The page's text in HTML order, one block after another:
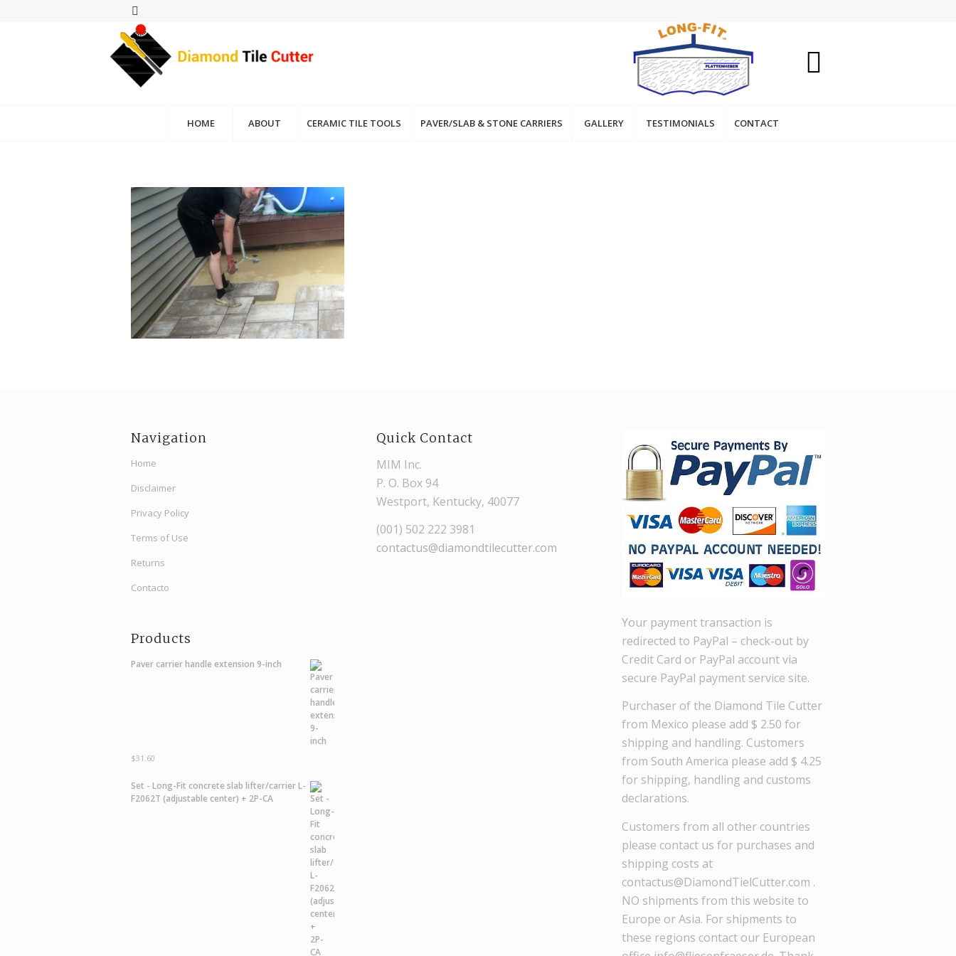
HOME ABOUT CERAMIC TILE TOOLS PAVER/SLAB & STONE CARRIERS GALLERY TESTIMONIALS CONTACT
Navigation
Home
Disclaimer
Privacy Policy
Terms of Use
Returns
Contacto
Products
Paver carrier handle extension 9-inch
$31.60
Set - Long-Fit concrete slab lifter/carrier L-
F2062T (adjustable center) + 2P-CA
Quick Contact
MIM Inc.
P. O. Box 94
Westport, Kentucky, 40077
(001) 502 222 3981
contactus@diamondtilecutter.com
Your payment transaction is
redirected to PayPal – check-out by
Credit Card or PayPal account via
secure PayPal payment service site.
Purchaser of the Diamond Tile Cutter
from Mexico please add $ 2.50 for
shipping and handling. Customers
from South America please add $ 4.25
for shipping, handling and customs
declarations.
Customers from all other countries
please contact us for purchases and
shipping costs at
contactus@DiamondTielCutter.com .
NO shipments from this website to
Europe or Asia. For shipments to
these regions contact our European